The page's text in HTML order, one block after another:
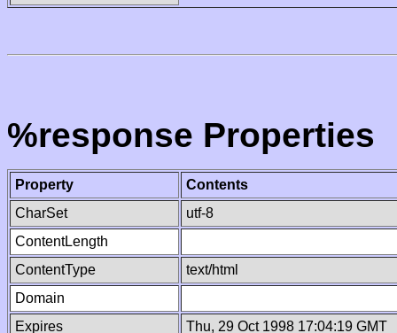
%response Properties
Property
Contents
CharSet
utf-8
ContentLength
ContentType
text/html
Domain
Expires
Thu, 29 Oct 1998 17:04:19 GMT